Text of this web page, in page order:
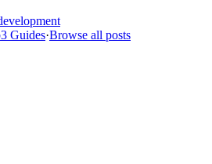
Guides·Browse all posts